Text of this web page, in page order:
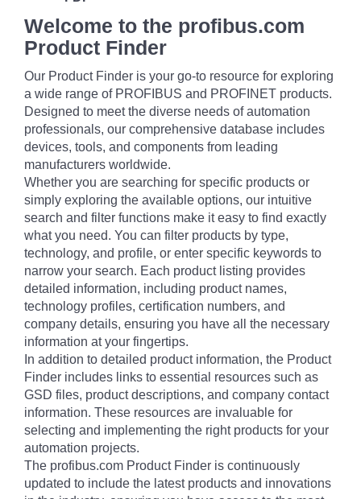
Welcome to the profibus.com
Product Finder
Our Product Finder is your go-to resource for exploring
a wide range of PROFIBUS and PROFINET products.
Designed to meet the diverse needs of automation
professionals, our comprehensive database includes
devices, tools, and components from leading
manufacturers worldwide.
Whether you are searching for specific products or
simply exploring the available options, our intuitive
search and filter functions make it easy to find exactly
what you need. You can filter products by type,
technology, and profile, or enter specific keywords to
narrow your search. Each product listing provides
detailed information, including product names,
technology profiles, certification numbers, and
company details, ensuring you have all the necessary
information at your fingertips.
In addition to detailed product information, the Product
Finder includes links to essential resources such as
GSD files, product descriptions, and company contact
information. These resources are invaluable for
selecting and implementing the right products for your
automation projects.
The profibus.com Product Finder is continuously
updated to include the latest products and innovations